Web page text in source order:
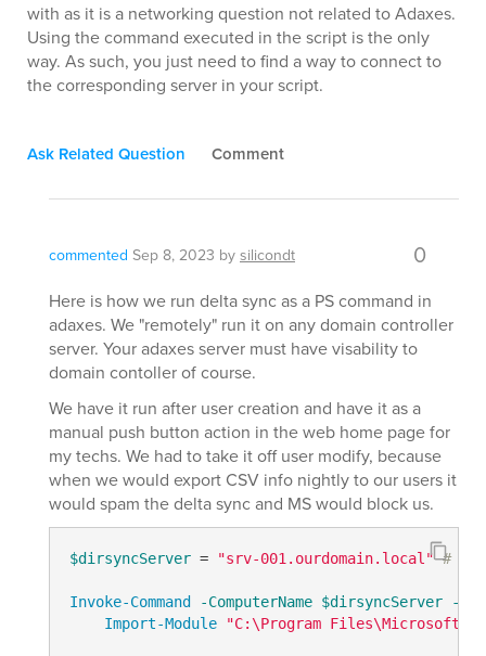
with as it is a networking question not related to Adaxes.
Using the command executed in the script is the only
way. As such, you just need to find a way to connect to
the corresponding server in your script.
Ask Related Question Comment
commented Sep 8, 2023 by silicondt 0
Here is how we run delta sync as a PS command in
adaxes. We "remotely" run it on any domain controller
server. Your adaxes server must have visability to
domain contoller of course.
We have it run after user creation and have it as a
manual push button action in the web home page for
my techs. We had to take it off user modify, because
when we would export CSV info nightly to our users it
would spam the delta sync and MS would block us.
$dirsyncServer = "srv-001.ourdomain.local" #
Invoke-Command -ComputerName $dirsyncServer
-
Import-Module
"C:\Program Files\Microsoft